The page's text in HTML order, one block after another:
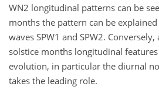
WN2 longitudinal patterns can be
months the pattern can be
waves SPW1 and SPW2.
solstice months longitudinal
evolution, in particular the diurnal
takes the leading role.